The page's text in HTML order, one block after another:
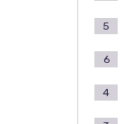
5
6
4